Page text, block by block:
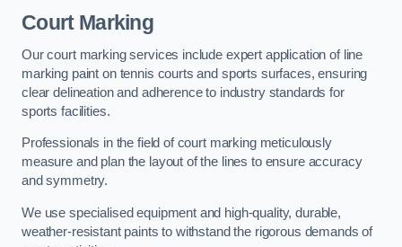
Court Marking
Our court marking services include expert application of line
marking paint on tennis courts and sports surfaces, ensuring
clear delineation and adherence to industry standards for
sports facilities.
Professionals in the field of court marking meticulously
measure and plan the layout of the lines to ensure accuracy
and symmetry.
We use specialised equipment and high-quality, durable,
weather-resistant paints to withstand the rigorous demands of